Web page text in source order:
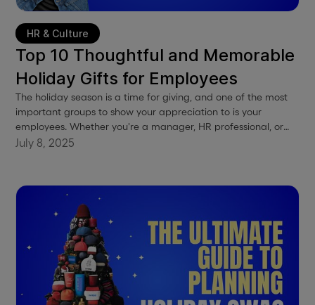
HR & Culture
Top 10 Thoughtful and Memorable
Holiday Gifts for Employees
The holiday season is a time for giving, and one of the most
important groups to show your appreciation to is your
employees. Whether you're a manager, HR professional, or
business owner, these gift ideas will help you express your
July 8, 2025